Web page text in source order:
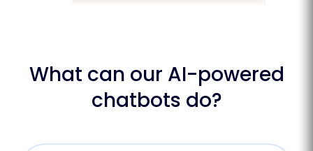
What can our AI-powered
chatbots do?